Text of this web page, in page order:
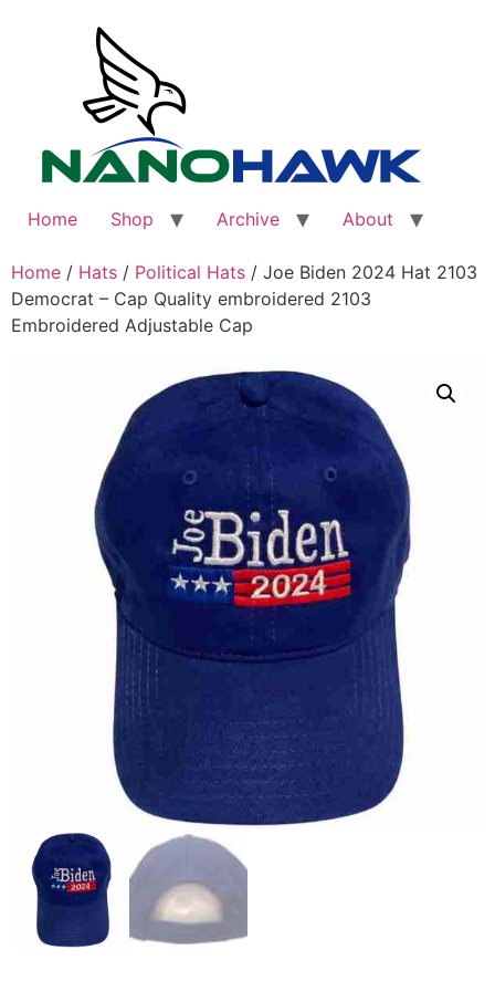
Home Shop Archive About
Home / Hats / Political Hats / Joe Biden 2024 Hat 2103
Democrat – Cap Quality embroidered 2103
Embroidered Adjustable Cap